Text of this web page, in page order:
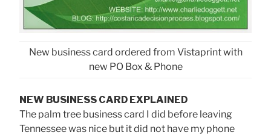
New business card ordered from Vistaprint with
new PO Box & Phone
NEW BUSINESS CARD EXPLAINED
The palm tree business card I did before leaving
Tennessee was nice but it did not have my phone